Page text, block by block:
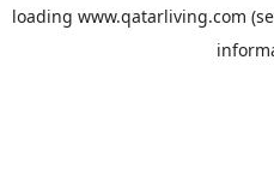
loading www.qatarliving.com